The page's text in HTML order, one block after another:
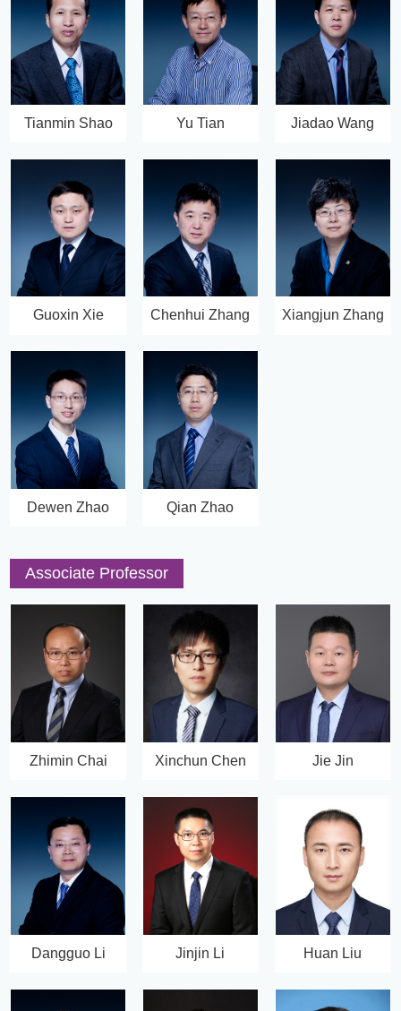
Tianmin Shao Yu Tian Jiadao Wang
Guoxin Xie Chenhui Zhang Xiangjun Zhang
Dewen Zhao Qian Zhao
Associate Professor
Zhimin Chai Xinchun Chen Jie Jin
Dangguo Li Jinjin Li Huan Liu